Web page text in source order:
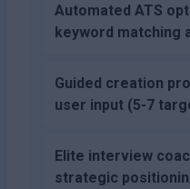
Automated ATS
keyword matching
Guided creation
user input (5-7
Elite interview
strategic